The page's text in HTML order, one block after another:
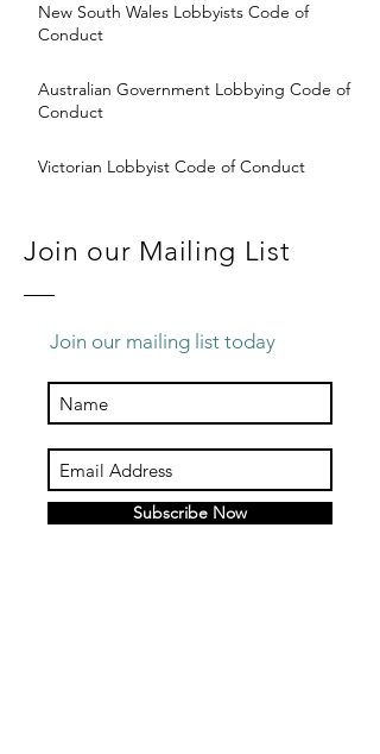
New South Wales Lobbyists Code of
Conduct
Australian Government Lobbying Code of
Conduct
Victorian Lobbyist Code of Conduct
Join our Mailing List
Join our mailing list today
Subscribe Now